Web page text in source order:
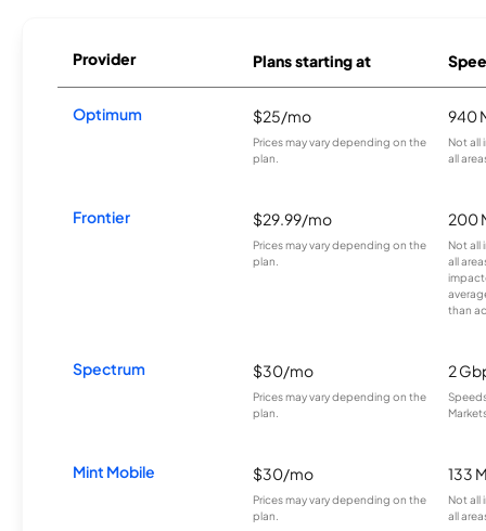
Provider Plans starting at
Optimum $25/mo
Prices may vary depending on the
plan.
940
Not all
all
Frontier $29.99/mo
Prices may vary depending on the
plan.
200
Not all
all
than
Spectrum $30/mo
Prices may vary depending on the
plan.
2
Mint Mobile $30/mo
Prices may vary depending on the
plan.
133
Not all
all